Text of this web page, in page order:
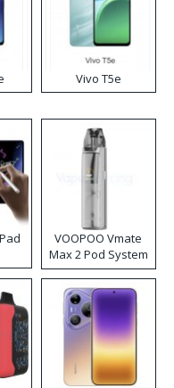
Vivo T5e
VOOPOO Vmate
Max 2 Pod System
Kit